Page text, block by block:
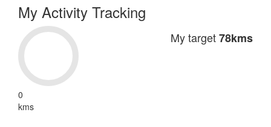
My Activity Tracking
0
kms
My target78kms